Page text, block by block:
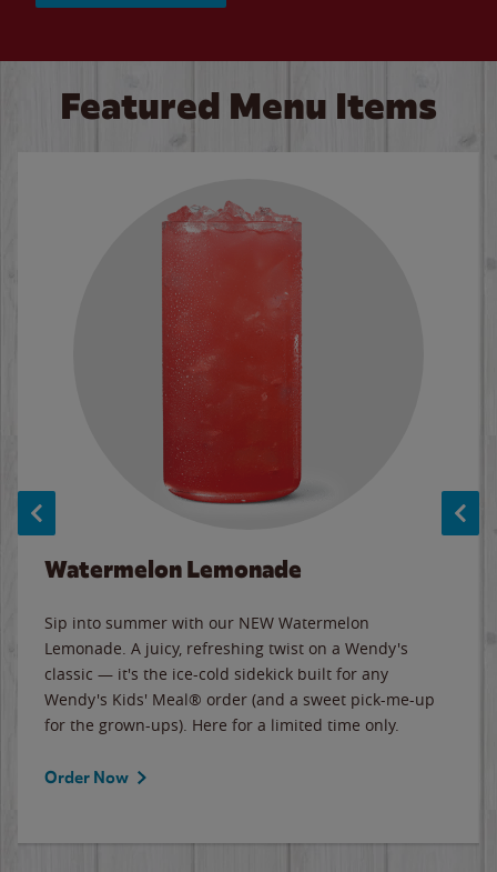
Featured Menu Items
Watermelon Lemonade
Sip into summer with our NEW Watermelon
Lemonade. A juicy, refreshing twist on a Wendy's
classic — it's the ice-cold sidekick built for any
Wendy's Kids' Meal® order (and a sweet pick-me-up
for the grown-ups). Here for a limited time only.
Order Now